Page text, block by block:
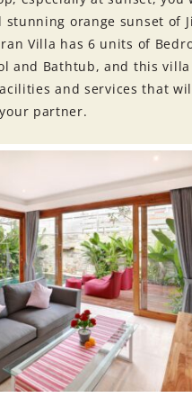
orange sunset of
Villa has 6 units of
and Bathtub, and this
and services that
partner.